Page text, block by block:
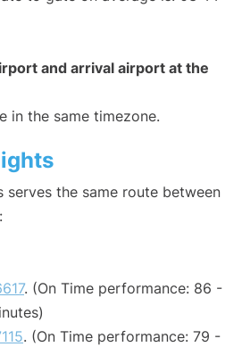
and arrival airport at the
in the same timezone.
serves the same route between
. (On Time performance: 86 -
. (On Time performance: 79 -